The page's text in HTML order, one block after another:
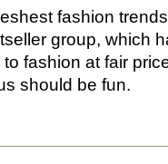
fashion
group, which
fashion at fair
should be fun.